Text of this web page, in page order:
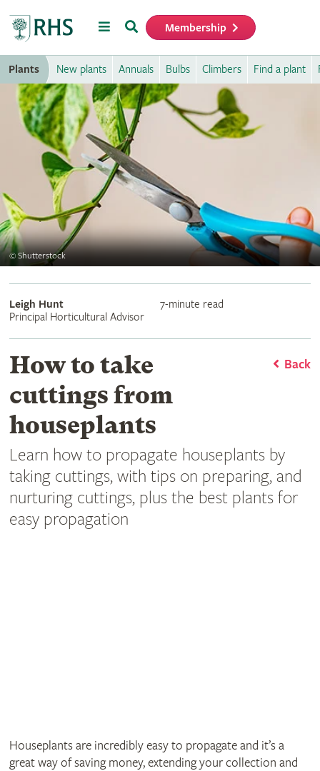
MenuSearch Membership
Plants New plants Annuals Bulbs Climbers Find a plant
© Shutterstock
Leigh Hunt
Principal Horticultural Advisor
7-minute read
Back
How to take
cuttings from
houseplants
Learn how to propagate houseplants by
taking cuttings, with tips on preparing, and
nurturing cuttings, plus the best plants for
easy propagation
Houseplants are incredibly easy to propagate and it’s a
great way of saving money, extending your collection and